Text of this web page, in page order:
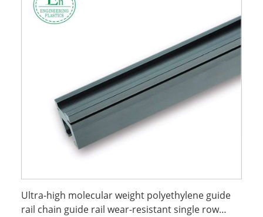
Ultra-high molecular weight polyethylene guide
rail chain guide rail wear-resistant single row